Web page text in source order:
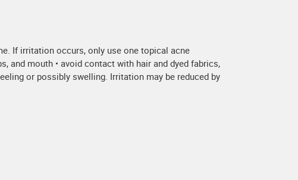
If irritation occurs, only use one topical acne
and mouth • avoid contact with hair and dyed fabrics,
or possibly swelling. Irritation may be reduced by